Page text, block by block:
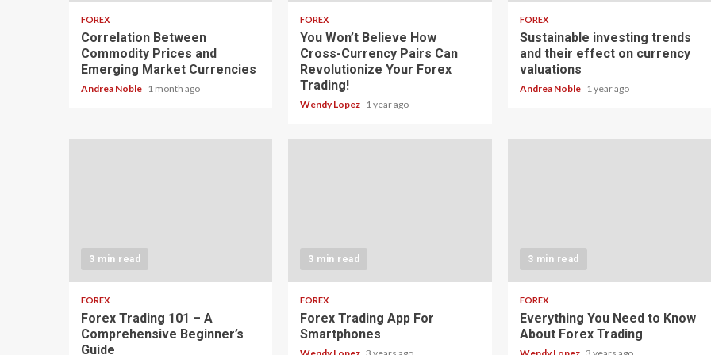
FOREX
Correlation Between
Commodity Prices and
Emerging Market Currencies
Andrea Noble 1 month ago
FOREX
You Won’t Believe How
Cross-Currency Pairs Can
Revolutionize Your Forex
Trading!
Wendy Lopez 1 year ago
FOREX
Sustainable investing trends
and their effect on currency
valuations
Andrea Noble 1 year ago
3 min read
FOREX
Forex Trading 101 – A
Comprehensive Beginner’s
Guide
3 min read
FOREX
Forex Trading App For
Smartphones
3 min read
FOREX
Everything You Need to Know
About Forex Trading